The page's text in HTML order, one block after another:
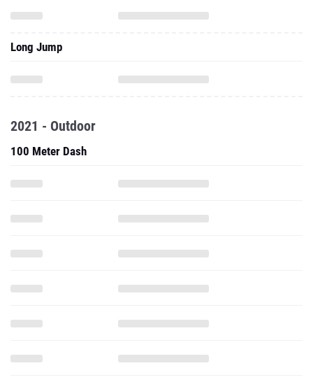
Long Jump
2021 - Outdoor
100 Meter Dash